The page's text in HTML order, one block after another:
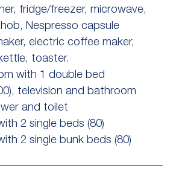
fridge/freezer, microwave,
Nespresso capsule
electric coffee maker,
toaster.
with 1 double bed
television and bathroom
and toilet
2 single beds (80)
2 single bunk beds (80)